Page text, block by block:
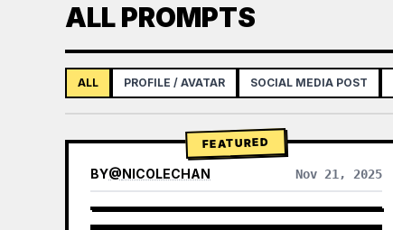
ALL PROMPTS
ALL PROFILE / AVATAR SOCIAL MEDIA POST
FEATURED
BY@NICOLECHAN Nov 21, 2025
VIEW RESULTS FROM OTHER MODELS